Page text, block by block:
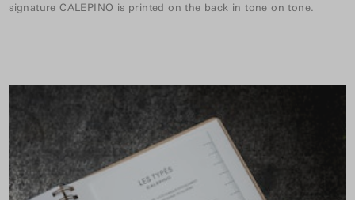
signature CALEPINO is printed on the back in tone on tone.